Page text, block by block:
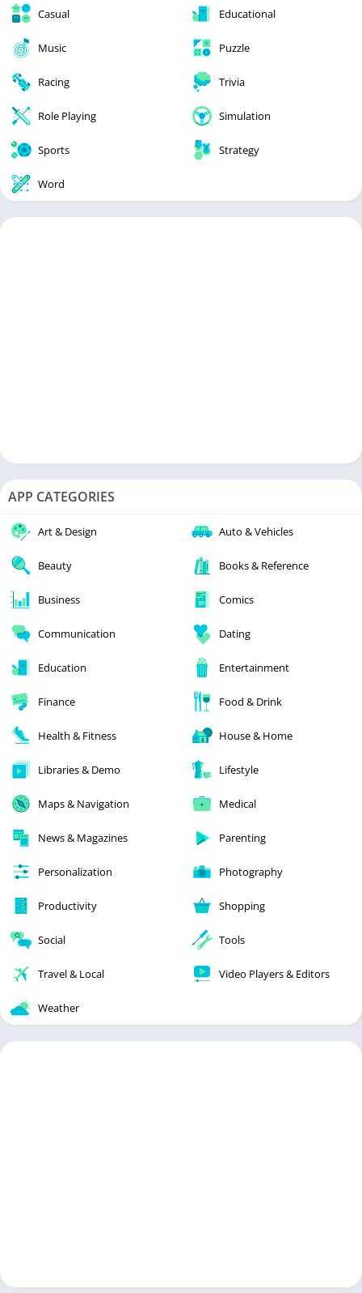
Casual Educational
Music Puzzle
Racing Trivia
Role Playing Simulation
Sports Strategy
Word
APP CATEGORIES
Art & Design Auto & Vehicles
Beauty Books & Reference
Business Comics
Communication Dating
Education Entertainment
Finance Food & Drink
Health & Fitness House & Home
Libraries & Demo Lifestyle
Maps & Navigation Medical
News & Magazines Parenting
Personalization Photography
Productivity Shopping
Social Tools
Travel & Local Video Players & Editors
Weather